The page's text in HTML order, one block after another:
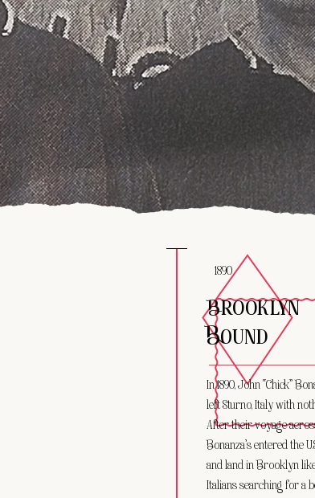
1890
BROOKLYN
BOUND
In 1890, John “Chick”
left Sturno, Italy with
After their voyage
Bonanza’s entered the
and land in Brooklyn
Italians searching for a